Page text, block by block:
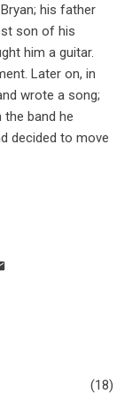
his father
son of his
him a guitar.
Later on, in
wrote a song;
band he
decided to move
(18)